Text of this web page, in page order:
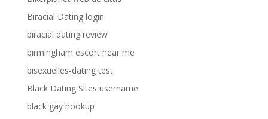
Biracial Dating login
biracial dating review
birmingham escort near me
bisexuelles-dating test
Black Dating Sites username
black gay hookup